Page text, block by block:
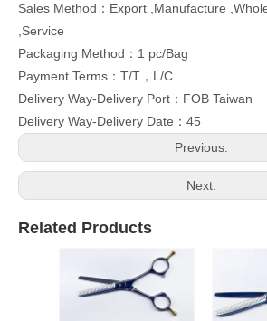
Sales Method：Export ,Manufacture
,Service
Packaging Method：1 pc/Bag
Payment Terms：T/T，L/C
Delivery Way-Delivery Port：FOB Taiwan
Delivery Way-Delivery Date：45
Previous:
Next:
Related Products